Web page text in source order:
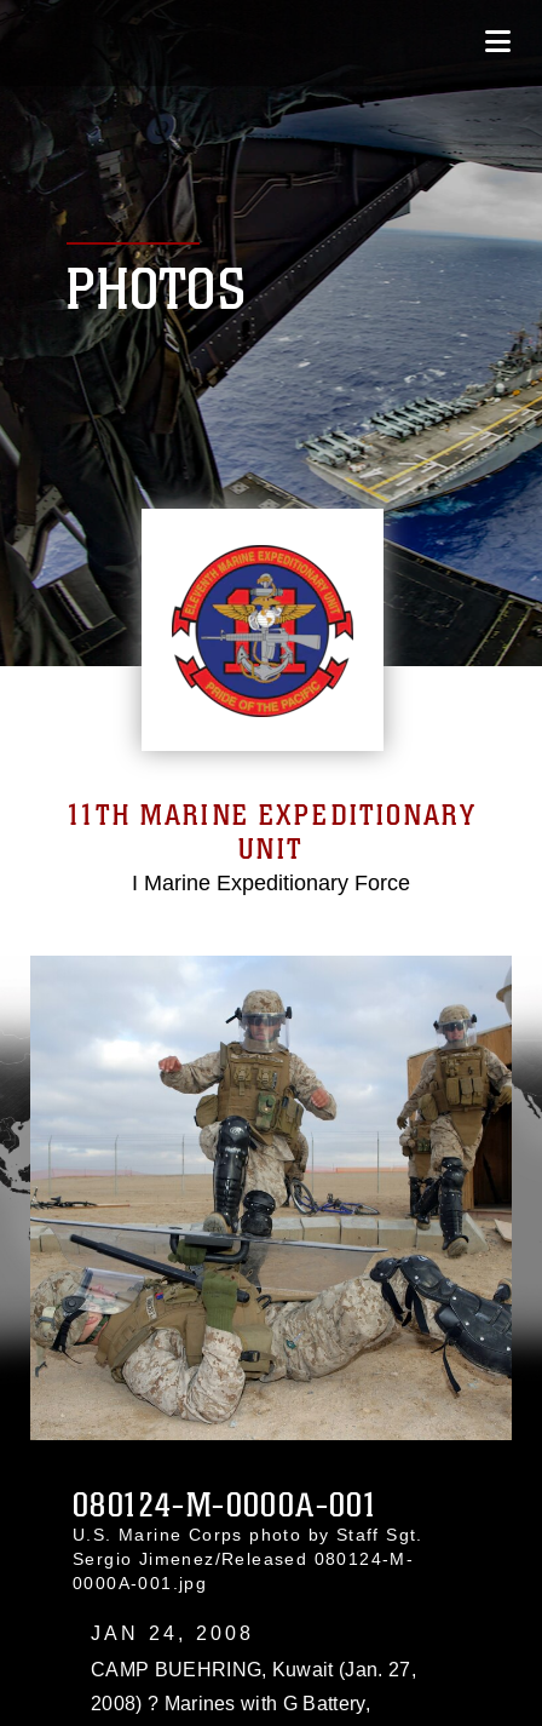
PHOTOS
11TH MARINE EXPEDITIONARY
UNIT
I Marine Expeditionary Force
080124-M-0000A-001
U.S. Marine Corps photo by Staff Sgt.
Sergio Jimenez/Released 080124-M-
0000A-001.jpg
JAN 24, 2008
CAMP BUEHRING, Kuwait (Jan. 27,
2008) ? Marines with G Battery,